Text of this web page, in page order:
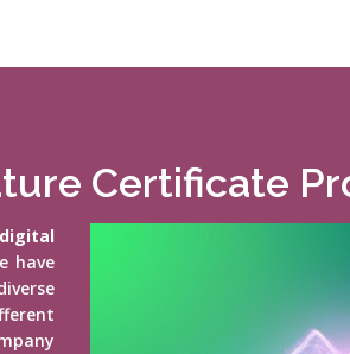
Certificate
digital
have